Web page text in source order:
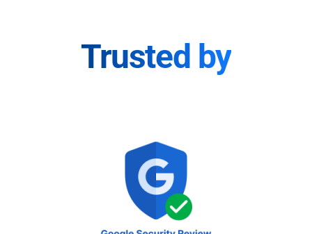
Trusted by